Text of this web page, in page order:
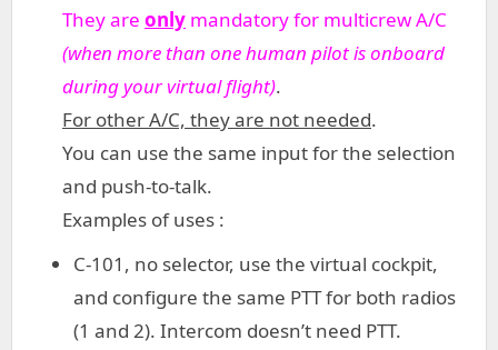
They are only mandatory for multicrew A/C
(when more than one human pilot is onboard
during your virtual flight).
For other A/C, they are not needed.
You can use the same input for the selection
and push-to-talk.
Examples of uses :
C-101, no selector, use the virtual cockpit,
and configure the same PTT for both radios
(1 and 2). Intercom doesn’t need PTT.